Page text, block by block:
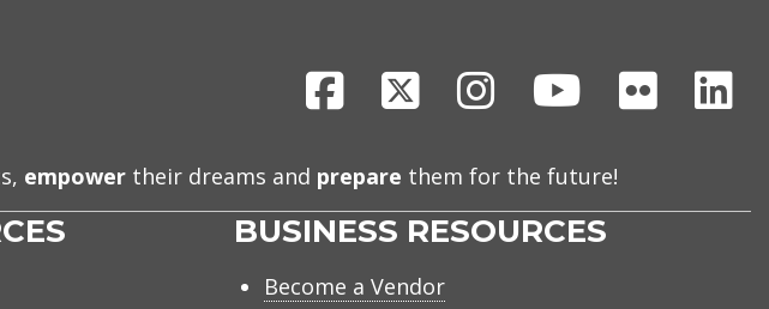
Facebook
X InstagramYoutubeFlickr
empower their dreams and prepare them for the future!
BUSINESS RESOURCES
Become a Vendor